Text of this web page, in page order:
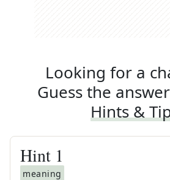
Looking for a
Guess the
Hints &
Hint 1
meaning